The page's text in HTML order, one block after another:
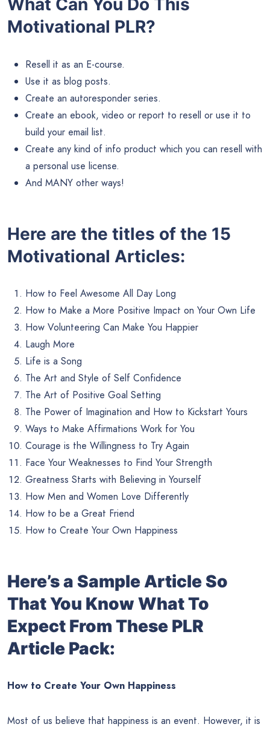
What Can You Do This
Motivational PLR?
Resell it as an E-course.
Use it as blog posts.
Create an autoresponder series.
Create an ebook, video or report to resell or use it to
build your email list.
Create any kind of info product which you can resell with
a personal use license.
And MANY other ways!
Here are the titles of the 15
Motivational Articles:
How to Feel Awesome All Day Long
How to Make a More Positive Impact on Your Own Life
How Volunteering Can Make You Happier
Laugh More
Life is a Song
The Art and Style of Self Confidence
The Art of Positive Goal Setting
The Power of Imagination and How to Kickstart Yours
Ways to Make Affirmations Work for You
Courage is the Willingness to Try Again
Face Your Weaknesses to Find Your Strength
Greatness Starts with Believing in Yourself
How Men and Women Love Differently
How to be a Great Friend
How to Create Your Own Happiness
Here’s a Sample Article So
That You Know What To
Expect From These PLR
Article Pack:
How to Create Your Own Happiness
Most of us believe that happiness is an event. However, it is